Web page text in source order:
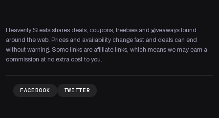
Heavenly Steals shares deals, coupons, freebies and giveaways found
around the web. Prices and availability change fast and deals can end
without warning. Some links are affiliate links, which means we may earn a
commission at no extra cost to you.
FACEBOOK TWITTER